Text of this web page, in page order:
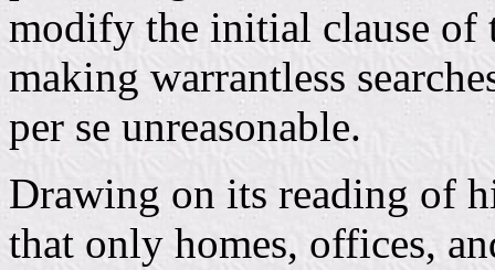
modify the initial clause of
making warrantless
per se unreasonable.
Drawing on its reading of
that only homes, offices,